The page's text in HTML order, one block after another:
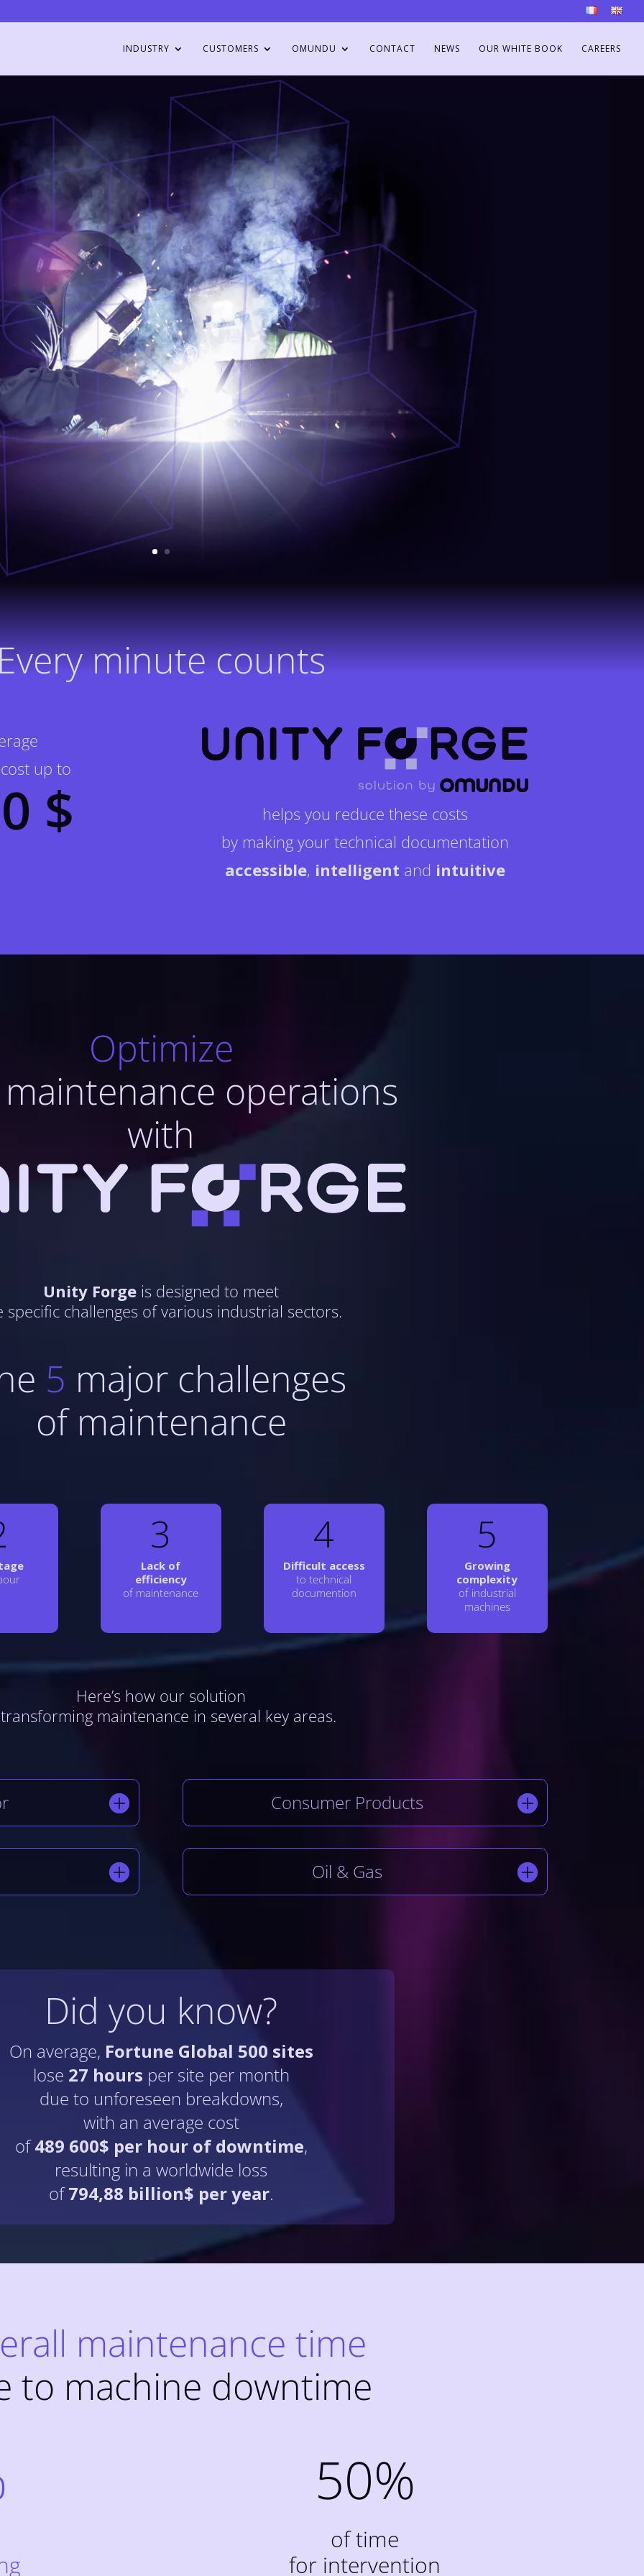
INDUSTRY CUSTOMERS OMUNDU CONTACT NEWS OUR WHITE BOOK CAREERS
minute counts
up to
$
helps you reduce these costs
by making your technical documentation
accessible, intelligent and intuitive
Optimize
operations
with
Unity Forge is designed to meet
specific challenges of various industrial sectors.
5 major challenges
of maintenance
3
Lack of
efficiency
of maintenance
4
Difficult access
to technical
documention
5
Growing
complexity
of industrial
machines
Here’s how our solution
maintenance in several key areas.
Consumer Products
Oil & Gas
Did you know?
On average, Fortune Global 500 sites
lose 27 hours per site per month
due to unforeseen breakdowns,
with an average cost
of489 600$ per hour of downtime,
resulting in a worldwide loss
of794,88 billion$ per year.
maintenance time
to machine downtime
50%
of time
for intervention